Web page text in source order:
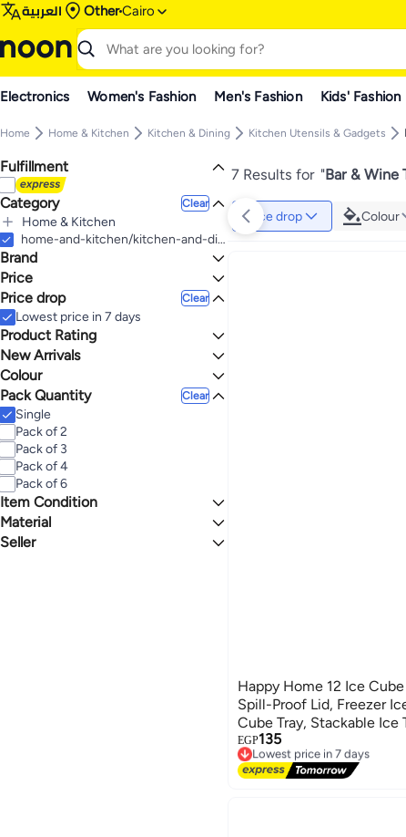
العربية OtherCairo
Electronics Women's Fashion Men's Fashion Kids' Fashion
Home Home & Kitchen Kitchen & Dining Kitchen Utensils & Gadgets
Fulfillment
Category Clear
Home & Kitchen
All Home & Kitchen
Kitchen & Dining
All Kitchen & Dining
Kitchen Utensils & Gadgets
All Kitchen Utensils & Gadgets
Bar & Wine Tools
All Bar & Wine Tools
Ice Molds
Coasters
home-and-kitchen/kitchen-and-dining/kitchen-utensils-and-gadgets/bar-and-wine-tools
Brand
Generic
Happy Home
Price
GO
Price drop Clear
Lowest price in 7 days
Product Rating
0 Stars or more
4.2 5
New Arrivals
Last 60 Days
Colour
MULTICOLOUR
Pack Quantity Clear
Single
Pack of 2
Pack of 3
Pack of 4
Pack of 6
Item Condition
New
Material
Plastic
Seller
7 Results for "Bar & Wine
Price drop Colour
Happy Home 12 Ice
Spill-Proof Lid, Freezer
Cube Tray, Stackable Ice
(Multicolor)
EGP135
Lowest price in 7 days
Free Delivery
Lowest price in 7 days